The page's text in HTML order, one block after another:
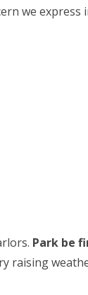
we express
Park be
raising